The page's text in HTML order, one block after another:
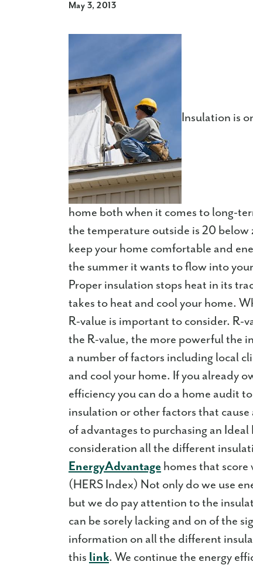
May 3, 2013
Insulation is
home both when it comes to long-
the temperature outside is 20
keep your home comfortable and
the summer it wants to flow into
Proper insulation stops heat in its
takes to heat and cool your home.
R-value is important to consider. R-
the R-value, the more powerful the
a number of factors including local
and cool your home. If you already
efficiency you can do a home audit
insulation or other factors that
of advantages to purchasing an
consideration all the different
EnergyAdvantage homes that score
(HERS Index) Not only do we use
but we do pay attention to the
can be sorely lacking and on of the
information on all the different
this link. We continue the energy